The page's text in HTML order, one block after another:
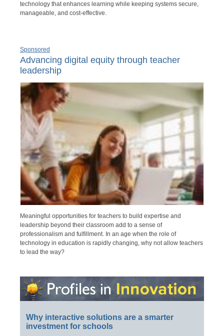
technology that enhances learning while keeping systems secure,
manageable, and cost-effective.
Sponsored
Advancing digital equity through teacher
leadership
Meaningful opportunities for teachers to build expertise and
leadership beyond their classroom add to a sense of
professionalism and fulfillment. In an age when the role of
technology in education is rapidly changing, why not allow teachers
to lead the way?
Why interactive solutions are a smarter
investment for schools